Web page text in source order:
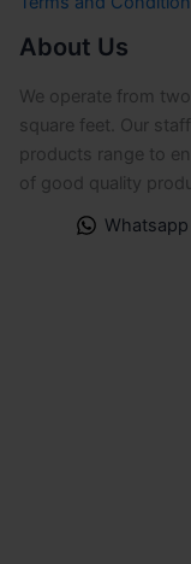
About Us
We operate from
square feet. Our
products range to
of good quality
Whatsapp